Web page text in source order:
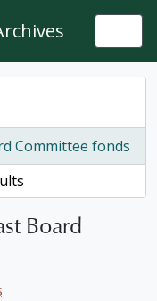
Committee fonds
Board